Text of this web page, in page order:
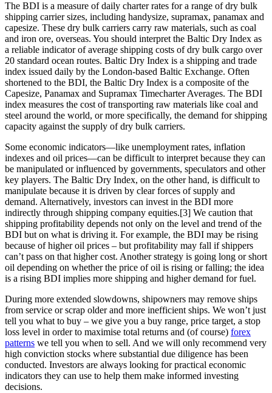
The BDI is a measure of daily charter rates for a range of dry bulk
shipping carrier sizes, including handysize, supramax, panamax and
capesize. These dry bulk carriers carry raw materials, such as coal
and iron ore, overseas. You should interpret the Baltic Dry Index as
a reliable indicator of average shipping costs of dry bulk cargo over
20 standard ocean routes. Baltic Dry Index is a shipping and trade
index issued daily by the London-based Baltic Exchange. Often
shortened to the BDI, the Baltic Dry Index is a composite of the
Capesize, Panamax and Supramax Timecharter Averages. The BDI
index measures the cost of transporting raw materials like coal and
steel around the world, or more specifically, the demand for shipping
capacity against the supply of dry bulk carriers.
Some economic indicators—like unemployment rates, inflation
indexes and oil prices—can be difficult to interpret because they can
be manipulated or influenced by governments, speculators and other
key players. The Baltic Dry Index, on the other hand, is difficult to
manipulate because it is driven by clear forces of supply and
demand. Alternatively, investors can invest in the BDI more
indirectly through shipping company equities.[3] We caution that
shipping profitability depends not only on the level and trend of the
BDI but on what is driving it. For example, the BDI may be rising
because of higher oil prices – but profitability may fall if shippers
can’t pass on that higher cost. Another strategy is going long or short
oil depending on whether the price of oil is rising or falling; the idea
is a rising BDI implies more shipping and higher demand for fuel.
During more extended slowdowns, shipowners may remove ships
from service or scrap older and more inefficient ships. We won’t just
tell you what to buy – we give you a buy range, price target, a stop
loss level in order to maximise total returns and (of course) forex
patterns we tell you when to sell. And we will only recommend very
high conviction stocks where substantial due diligence has been
conducted. Investors are always looking for practical economic
indicators they can use to help them make informed investing
decisions.